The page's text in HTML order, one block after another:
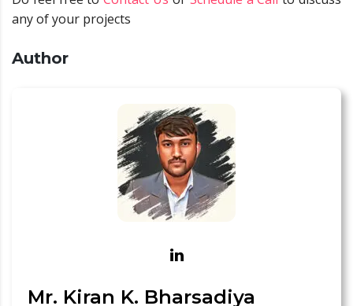
any of your projects
Author
Mr. Kiran K. Bharsadiya